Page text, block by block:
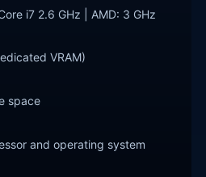
i7 2.6 GHz | AMD: 3 GHz
VRAM)
space
and operating system